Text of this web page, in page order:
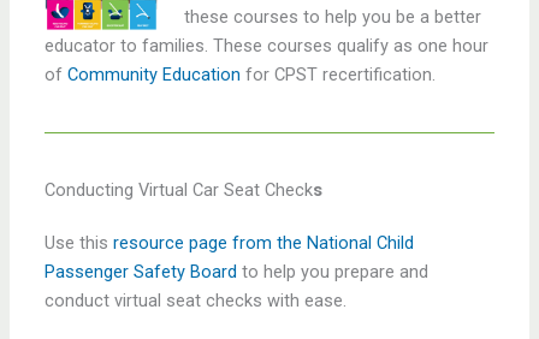
these courses to help you be a better
educator to families. These courses qualify as one hour
ofCommunity Education for CPST recertification.
Conducting Virtual Car Seat Checks
Use thisresource page from the National Child
Passenger Safety Board to help you prepare and
conduct virtual seat checks with ease.